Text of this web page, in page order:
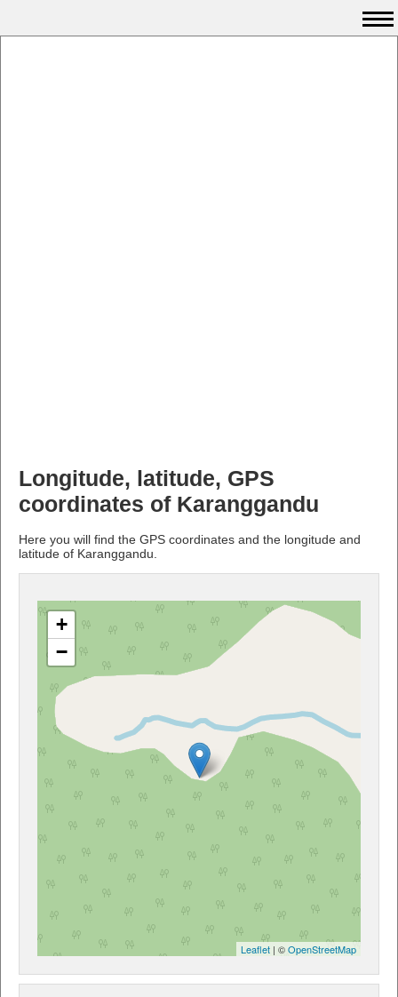
Longitude, latitude, GPS
coordinates of Karanggandu
Here you will find the GPS coordinates and the longitude and
latitude of Karanggandu.
+
−
Leaflet | ©OpenStreetMap